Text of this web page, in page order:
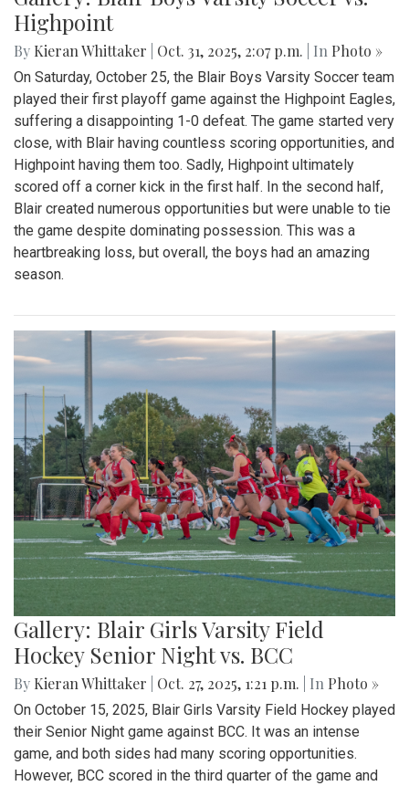
Highpoint
By Kieran Whittaker Oct. 31, 2025, 2:07 p.m. | In Photo »
On Saturday, October 25, the Blair Boys Varsity Soccer team
played their first playoff game against the Highpoint Eagles,
suffering a disappointing 1-0 defeat. The game started very
close, with Blair having countless scoring opportunities, and
Highpoint having them too. Sadly, Highpoint ultimately
scored off a corner kick in the first half. In the second half,
Blair created numerous opportunities but were unable to tie
the game despite dominating possession. This was a
heartbreaking loss, but overall, the boys had an amazing
season.
Gallery: Blair Girls Varsity Field
Hockey Senior Night vs. BCC
By Kieran Whittaker Oct. 27, 2025, 1:21 p.m. | In Photo »
On October 15, 2025, Blair Girls Varsity Field Hockey played
their Senior Night game against BCC. It was an intense
game, and both sides had many scoring opportunities.
However, BCC scored in the third quarter of the game and